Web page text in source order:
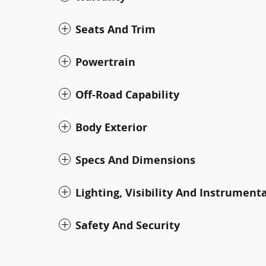
Seats And Trim
Powertrain
Off-Road Capability
Body Exterior
Specs And Dimensions
Lighting, Visibility And
Safety And Security